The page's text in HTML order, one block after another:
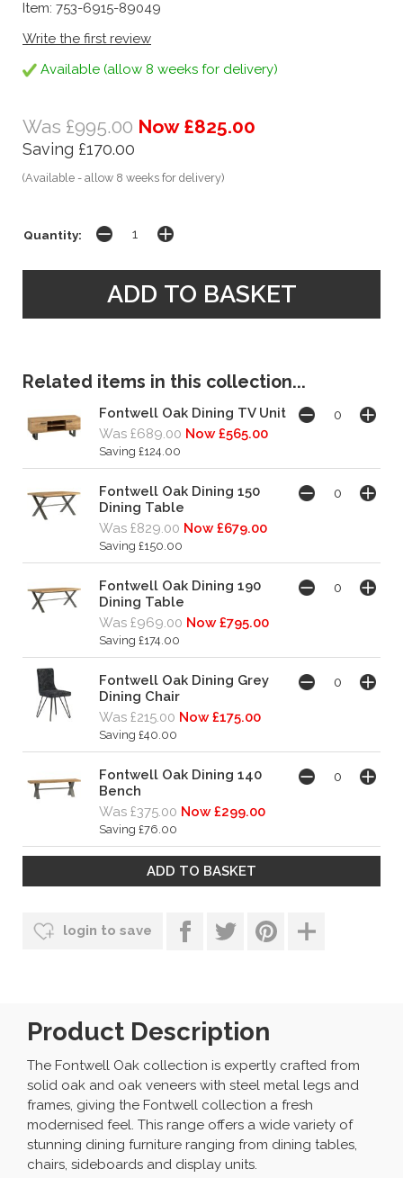
Item: 753-6915-89049
Write the first review
Available (allow 8 weeks for delivery)
Was £995.00 Now £825.00
Saving £170.00
(Available - allow 8 weeks for delivery)
Quantity:
Related items in this collection...
Fontwell Oak Dining TV Unit
Was £689.00 Now £565.00
Saving £124.00
Fontwell Oak Dining 150
Dining Table
Was £829.00 Now £679.00
Saving £150.00
Fontwell Oak Dining 190
Dining Table
Was £969.00 Now £795.00
Saving £174.00
Fontwell Oak Dining Grey
Dining Chair
Was £215.00 Now £175.00
Saving £40.00
Fontwell Oak Dining 140
Bench
Was £375.00 Now £299.00
Saving £76.00
login to save
Product Description
The Fontwell Oak collection is expertly crafted from
solid oak and oak veneers with steel metal legs and
frames, giving the Fontwell collection a fresh
modernised feel. This range offers a wide variety of
stunning dining furniture ranging from dining tables,
chairs, sideboards and display units.